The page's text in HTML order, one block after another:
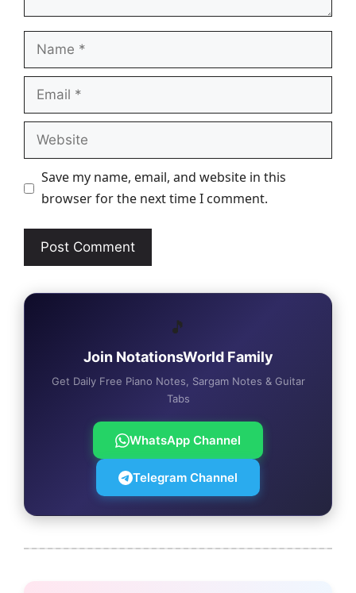
Name
Email
Website
Save my name, email, and website in this
browser for the next time I comment.
🎵
Join NotationsWorld Family
Get Daily Free Piano Notes, Sargam Notes & Guitar
Tabs
WhatsApp Channel
Telegram Channel